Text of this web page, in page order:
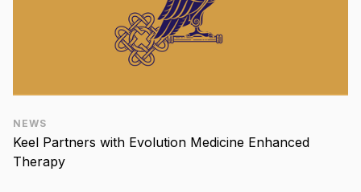
NEWS
Keel Partners with Evolution Medicine Enhanced
Therapy